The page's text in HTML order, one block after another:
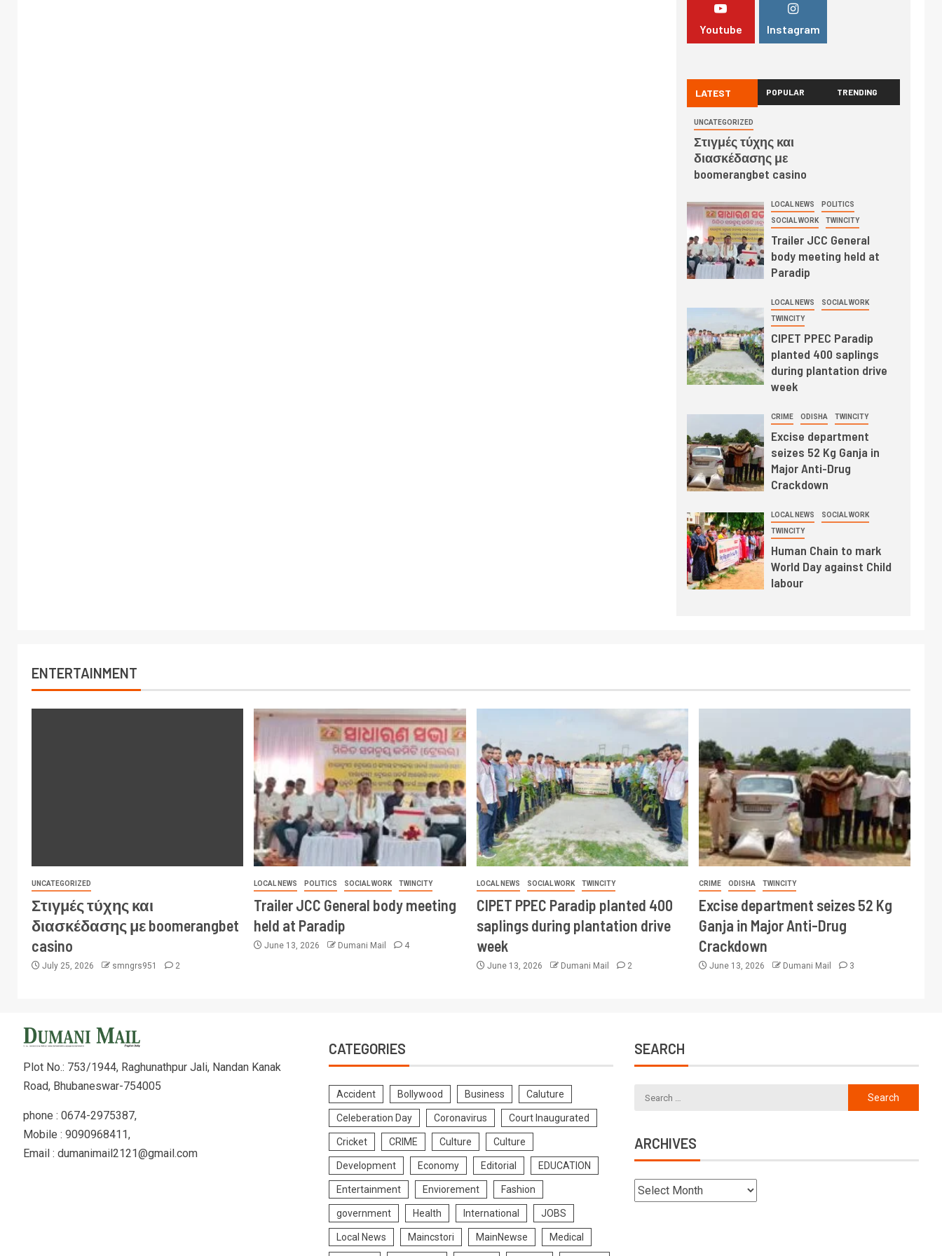
Youtube Instagram
LATEST POPULAR TRENDING
UNCATEGORIZED
Στιγμές τύχης και
διασκέδασης με
boomerangbet casino
LOCAL NEWS POLITICS
SOCIAL WORK TWINCITY
Trailer JCC General
body meeting held at
Paradip
LOCAL NEWS SOCIAL WORK
TWINCITY
CIPET PPEC Paradip
planted 400 saplings
during plantation drive
week
CRIME ODISHA TWINCITY
Excise department
seizes 52 Kg Ganja in
Major Anti-Drug
Crackdown
LOCAL NEWS SOCIAL WORK
TWINCITY
Human Chain to mark
World Day against Child
labour
ENTERTAINMENT
UNCATEGORIZED
Στιγμές τύχης και
διασκέδασης με boomerangbet
casino
July 25, 2026 smngrs951 2
LOCAL NEWS POLITICS SOCIAL WORK TWINCITY
Trailer JCC General body meeting
held at Paradip
June 13, 2026 Dumani Mail 4
LOCAL NEWS SOCIAL WORK TWINCITY
CIPET PPEC Paradip planted 400
saplings during plantation drive
week
June 13, 2026 Dumani Mail 2
CRIME ODISHA TWINCITY
Excise department seizes 52 Kg
Ganja in Major Anti-Drug
Crackdown
June 13, 2026 Dumani Mail 3
Plot No.: 753/1944, Raghunathpur Jali, Nandan Kanak
Road, Bhubaneswar-754005
phone : 0674-2975387,
Mobile : 9090968411,
Email : dumanimail2121@gmail.com
CATEGORIES
Accident Bollywood Business Caluture
Celeberation Day Coronavirus Court Inaugurated
Cricket CRIME Culture Culture
Development Economy Editorial EDUCATION
Entertainment Enviorement Fashion
government Health International JOBS
Local News Maincstori MainNewse Medical
SEARCH
ARCHIVES